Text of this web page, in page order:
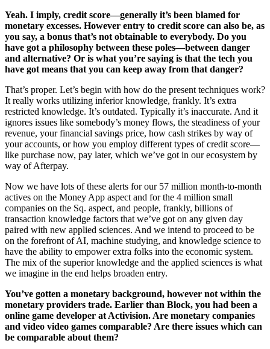
Yeah. I imply, credit score—generally it’s been blamed for
monetary excesses. However entry to credit score can also be, as
you say, a bonus that’s not obtainable to everybody. Do you
have got a philosophy between these poles—between danger
and alternative? Or is what you’re saying is that the tech you
have got means that you can keep away from that danger?
That’s proper. Let’s begin with how do the present techniques work?
It really works utilizing inferior knowledge, frankly. It’s extra
restricted knowledge. It’s outdated. Typically it’s inaccurate. And it
ignores issues like somebody’s money flows, the steadiness of your
revenue, your financial savings price, how cash strikes by way of
your accounts, or how you employ different types of credit score—
like purchase now, pay later, which we’ve got in our ecosystem by
way of Afterpay.
Now we have lots of these alerts for our 57 million month-to-month
actives on the Money App aspect and for the 4 million small
companies on the Sq. aspect, and people, frankly, billions of
transaction knowledge factors that we’ve got on any given day
paired with new applied sciences. And we intend to proceed to be
on the forefront of AI, machine studying, and knowledge science to
have the ability to empower extra folks into the economic system.
The mix of the superior knowledge and the applied sciences is what
we imagine in the end helps broaden entry.
You’ve gotten a monetary background, however not within the
monetary providers trade. Earlier than Block, you had been a
online game developer at Activision. Are monetary companies
and video video games comparable? Are there issues which can
be comparable about them?